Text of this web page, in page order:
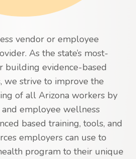
vendor or employee
As the state’s most-
building evidence-based
we strive to improve the
of all Arizona workers by
employee wellness
based training, tools, and
employers can use to
program to their unique